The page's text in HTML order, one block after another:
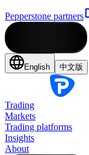
Pepperstone partners
English 中文版
Trading
Markets
Trading platforms
Insights
About